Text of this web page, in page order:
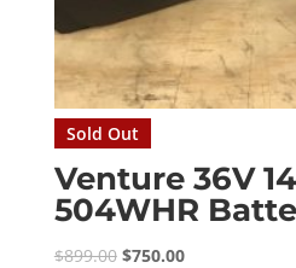
Sold Out
Venture 36V
504WHR
$899.00 Original
$750.00Current